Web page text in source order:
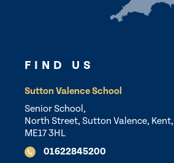
FIND US
Sutton Valence School
Senior School,
North Street, Sutton Valence, Kent,
ME17 3HL
01622845200